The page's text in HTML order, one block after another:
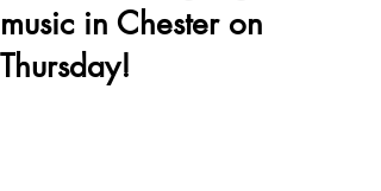
music in Chester on
Thursday!